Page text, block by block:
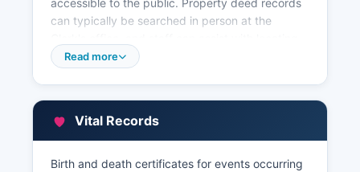
accessible to the public. Property deed records
can typically be searched in person at the
documents using the grantor/grantee indexes or
current and delinquent taxes on specific
properties.
Read more
Vital Records
Birth and death certificates for events occurring